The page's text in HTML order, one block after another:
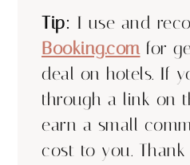
Tip: I use and
Booking.comfor
deal on hotels. If
through a link on
earn a small
cost to you.